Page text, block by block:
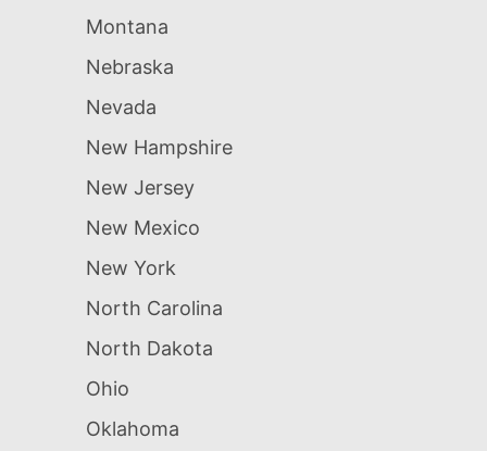
Montana
Nebraska
Nevada
New Hampshire
New Jersey
New Mexico
New York
North Carolina
North Dakota
Ohio
Oklahoma